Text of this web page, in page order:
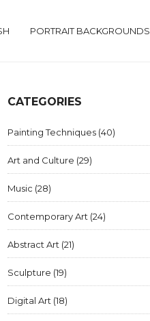
PORTRAIT BACKGROUNDS
CATEGORIES
Painting Techniques (40)
Art and Culture (29)
Music (28)
Contemporary Art (24)
Abstract Art (21)
Sculpture (19)
Digital Art (18)